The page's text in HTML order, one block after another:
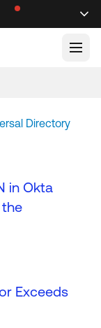
Directory
in Okta
Exceeds